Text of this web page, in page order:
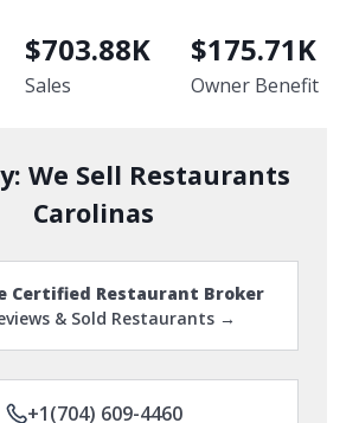
$703.88K
Sales
$175.71K
Owner Benefit
We Sell Restaurants
Carolinas
Certified Restaurant Broker
& Sold Restaurants →
+1(704) 609-4460